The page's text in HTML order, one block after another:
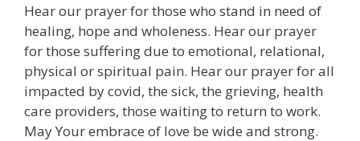
Hear our prayer for those who stand in need of
healing, hope and wholeness. Hear our prayer
for those suffering due to emotional, relational,
physical or spiritual pain. Hear our prayer for all
impacted by covid, the sick, the grieving, health
care providers, those waiting to return to work.
May Your embrace of love be wide and strong.